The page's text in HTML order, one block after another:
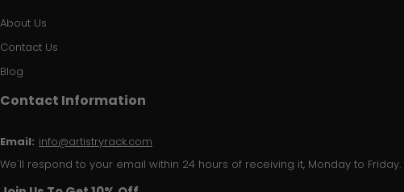
About Us
Contact Us
Blog
Contact Information
Email: info@artistryrack.com
We'll respond to your email within 24 hours of receiving it, Monday to Friday.